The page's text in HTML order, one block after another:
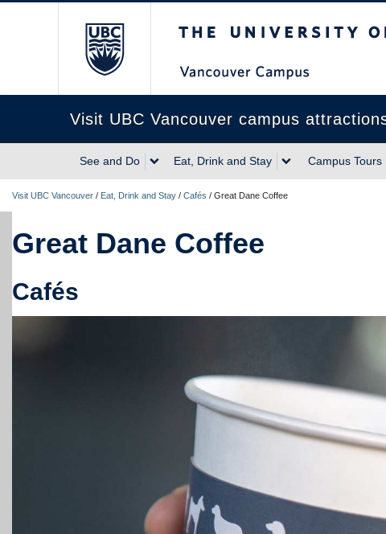
Visit UBC Vancouver campus
See and Do Eat, Drink and Stay Campus Tours
Visit UBC Vancouver / Eat, Drink and Stay / Cafés / Great Dane Coffee
Great Dane Coffee
Cafés